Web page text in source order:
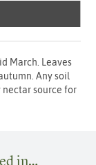
March. Leaves
Any soil
nectar source for
in…